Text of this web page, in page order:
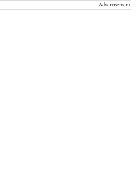
Advertisement